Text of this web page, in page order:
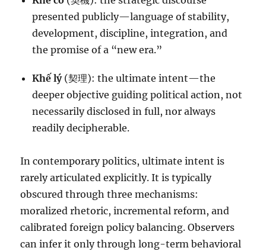
presented publicly—language of stability,
development, discipline, integration, and
the promise of a “new era.”
Khế lý(契理): the ultimate intent—the
deeper objective guiding political action, not
necessarily disclosed in full, nor always
readily decipherable.
In contemporary politics, ultimate intent is
rarely articulated explicitly. It is typically
obscured through three mechanisms:
moralized rhetoric, incremental reform, and
calibrated foreign policy balancing. Observers
can infer it only through long-term behavioral